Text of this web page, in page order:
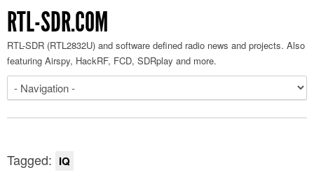
RTL-SDR.COM
RTL-SDR (RTL2832U) and software defined radio news and projects. Also
featuring Airspy, HackRF, FCD, SDRplay and more.
Tagged: IQ